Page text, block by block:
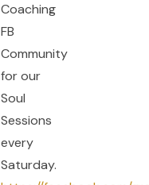
Coaching
FB
Community
for our
Soul
Sessions
every
Saturday.